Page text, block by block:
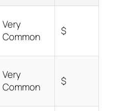
Very
Common
$
Very
Common
$